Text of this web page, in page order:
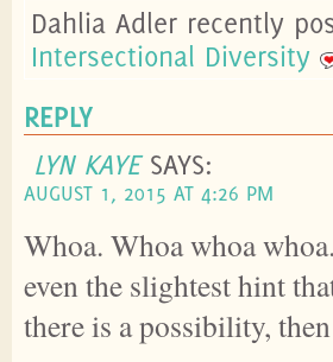
Dahlia Adler recently
Intersectional Diversity
REPLY
LYN KAYE SAYS:
AUGUST 1, 2015 AT 4:26 PM
Whoa. Whoa whoa
even the slightest hint
there is a possibility,